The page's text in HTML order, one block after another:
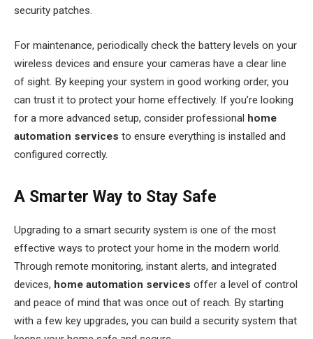
security patches.
For maintenance, periodically check the battery levels on your
wireless devices and ensure your cameras have a clear line
of sight. By keeping your system in good working order, you
can trust it to protect your home effectively. If you’re looking
for a more advanced setup, consider professional home
automation services to ensure everything is installed and
configured correctly.
A Smarter Way to Stay Safe
Upgrading to a smart security system is one of the most
effective ways to protect your home in the modern world.
Through remote monitoring, instant alerts, and integrated
devices, home automation services offer a level of control
and peace of mind that was once out of reach. By starting
with a few key upgrades, you can build a security system that